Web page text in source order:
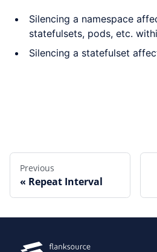
Silencing a namespace
statefulsets, pods, etc.
Silencing a statefulset
Previous
Repeat Interval